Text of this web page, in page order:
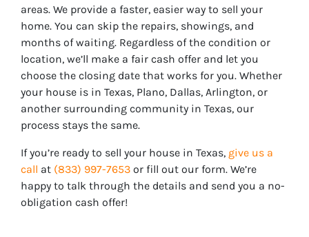
areas. We provide a faster, easier way to sell your
home. You can skip the repairs, showings, and
months of waiting. Regardless of the condition or
location, we’ll make a fair cash offer and let you
choose the closing date that works for you. Whether
your house is in Texas, Plano, Dallas, Arlington, or
another surrounding community in Texas, our
process stays the same.
If you’re ready to sell your house in Texas, give us a
call at (833) 997-7653 or fill out our form. We’re
happy to talk through the details and send you a no-
obligation cash offer!